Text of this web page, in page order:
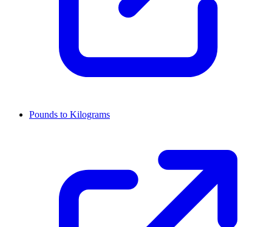
Pounds to Kilograms